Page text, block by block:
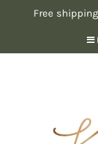
Free